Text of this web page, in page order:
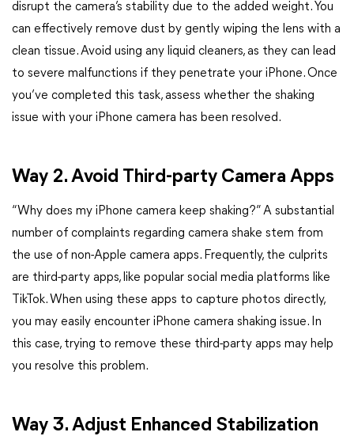
disrupt the camera’s stability due to the added weight. You
can effectively remove dust by gently wiping the lens with a
clean tissue. Avoid using any liquid cleaners, as they can lead
to severe malfunctions if they penetrate your iPhone. Once
you’ve completed this task, assess whether the shaking
issue with your iPhone camera has been resolved.
Way 2. Avoid Third-party Camera Apps
“Why does my iPhone camera keep shaking?” A substantial
number of complaints regarding camera shake stem from
the use of non-Apple camera apps. Frequently, the culprits
are third-party apps, like popular social media platforms like
TikTok. When using these apps to capture photos directly,
you may easily encounter iPhone camera shaking issue. In
this case, trying to remove these third-party apps may help
you resolve this problem.
Way 3. Adjust Enhanced Stabilization